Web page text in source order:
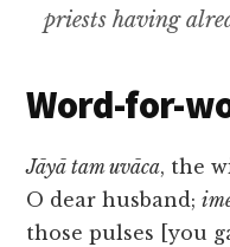
priests having
Word-for-
Jāyā tam uvāca, the
O dear husband;
those pulses [you